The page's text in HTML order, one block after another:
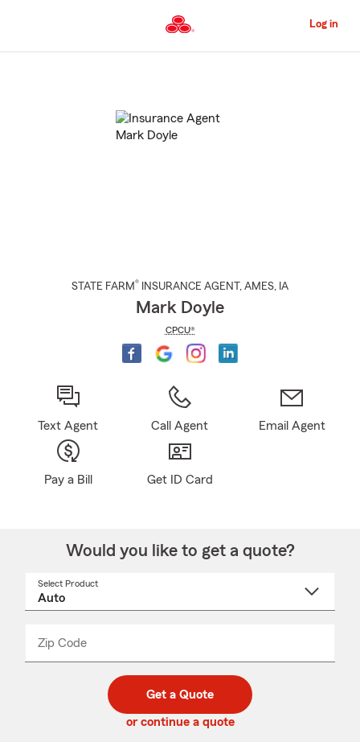
to
Content
Log in
STATE FARM® INSURANCE AGENT , AMES, IA
Mark Doyle
CPCU®
Text Agent Call Agent Email Agent
Pay a Bill Get ID Card
Would you like to get a quote?
Select Product
Zip Code
code
_____
Get a Quote
or continue a quote